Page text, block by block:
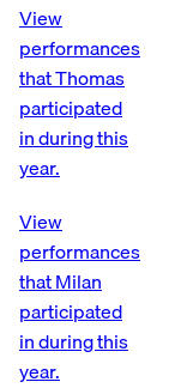
View
performances
that Thomas
participated
in during this
year.
View
performances
that Milan
participated
in during this
year.